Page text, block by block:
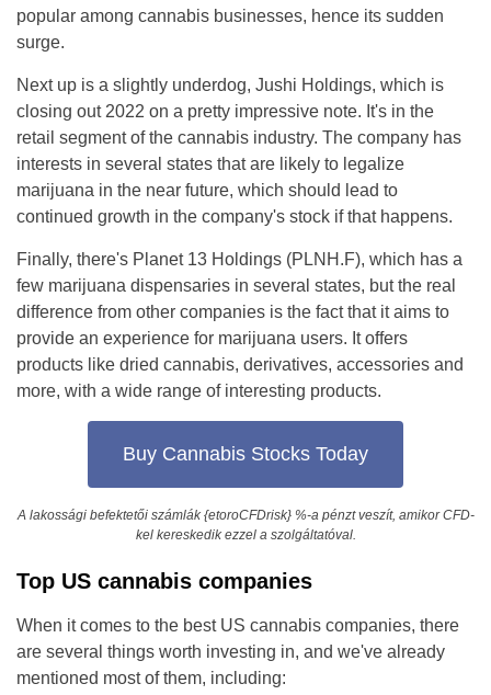
popular among cannabis businesses, hence its sudden
surge.
Next up is a slightly underdog, Jushi Holdings, which is
closing out 2022 on a pretty impressive note. It's in the
retail segment of the cannabis industry. The company has
interests in several states that are likely to legalize
marijuana in the near future, which should lead to
continued growth in the company's stock if that happens.
Finally, there's Planet 13 Holdings (PLNH.F), which has a
few marijuana dispensaries in several states, but the real
difference from other companies is the fact that it aims to
provide an experience for marijuana users. It offers
products like dried cannabis, derivatives, accessories and
more, with a wide range of interesting products.
Buy Cannabis Stocks Today
A lakossági befektetői számlák {etoroCFDrisk} %-a pénzt veszít, amikor CFD-
kel kereskedik ezzel a szolgáltatóval.
Top US cannabis companies
When it comes to the best US cannabis companies, there
are several things worth investing in, and we've already
mentioned most of them, including: